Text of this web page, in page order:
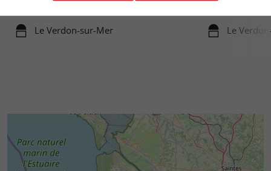
Le Verdon-sur-Mer Le